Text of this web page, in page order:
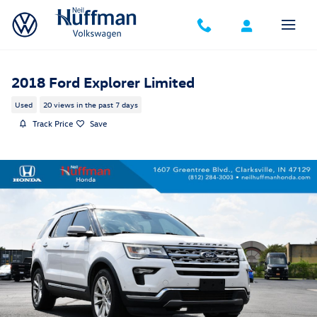
Skip to main content
2018 Ford Explorer Limited
Used 20 views in the past 7 days
Track Price Save